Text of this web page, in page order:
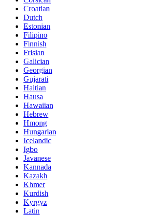
Croatian
Dutch
Estonian
Filipino
Finnish
Frisian
Galician
Georgian
Gujarati
Haitian
Hausa
Hawaiian
Hebrew
Hmong
Hungarian
Icelandic
Igbo
Javanese
Kannada
Kazakh
Khmer
Kurdish
Kyrgyz
Latin